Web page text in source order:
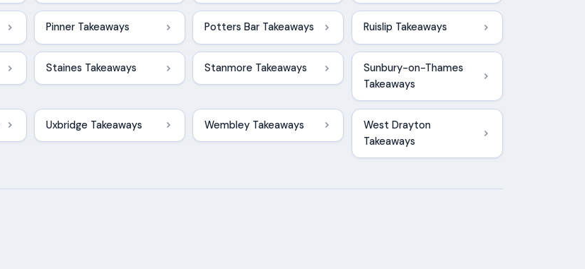
Pinner Takeaways Potters Bar Takeaways Ruislip Takeaways
Staines Takeaways Stanmore Takeaways
Sunbury-on-Thames
Takeaways
Uxbridge Takeaways Wembley Takeaways
West Drayton
Takeaways